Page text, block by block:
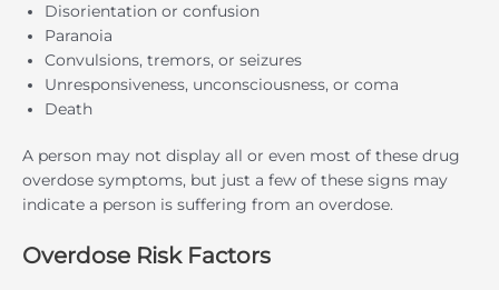
Disorientation or confusion
Paranoia
Convulsions, tremors, or seizures
Unresponsiveness, unconsciousness, or coma
Death
A person may not display all or even most of these drug
overdose symptoms, but just a few of these signs may
indicate a person is suffering from an overdose.
Overdose Risk Factors